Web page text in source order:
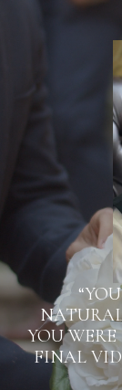
YOU
FINAL